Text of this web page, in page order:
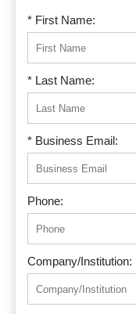
* First Name:
* Last Name:
* Business Email:
Phone:
Company/Institution: